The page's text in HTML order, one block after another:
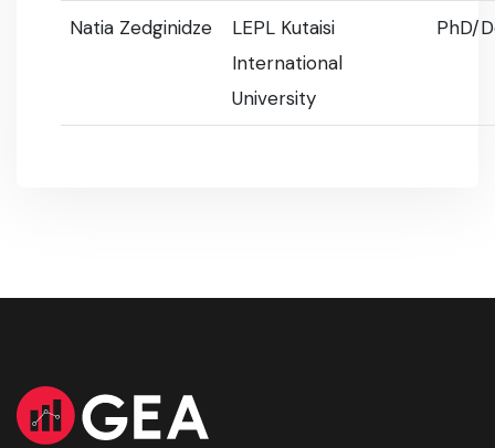
Natia Zedginidze
LEPL Kutaisi
International
University
PhD/